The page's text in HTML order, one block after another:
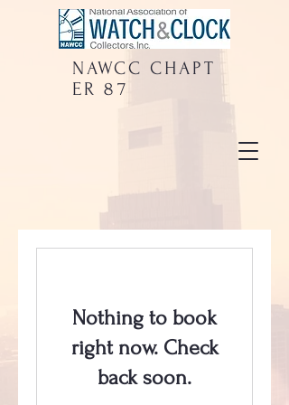
NAWCC CHAPT
ER 87
Nothing to book
right now. Check
back soon.